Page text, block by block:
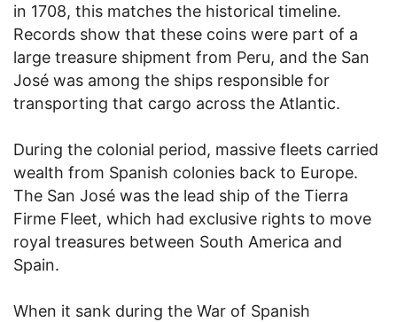
in 1708, this matches the historical timeline.
Records show that these coins were part of a
large treasure shipment from Peru, and the San
José was among the ships responsible for
transporting that cargo across the Atlantic.
During the colonial period, massive fleets carried
wealth from Spanish colonies back to Europe.
The San José was the lead ship of the Tierra
Firme Fleet, which had exclusive rights to move
royal treasures between South America and
Spain.
When it sank during the War of Spanish